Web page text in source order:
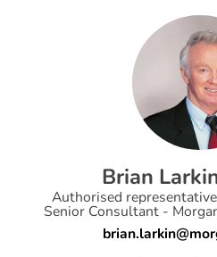
Brian Larki
Authorised
Senior Consultant -